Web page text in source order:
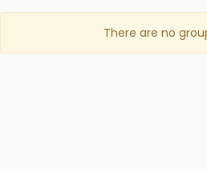
There are no